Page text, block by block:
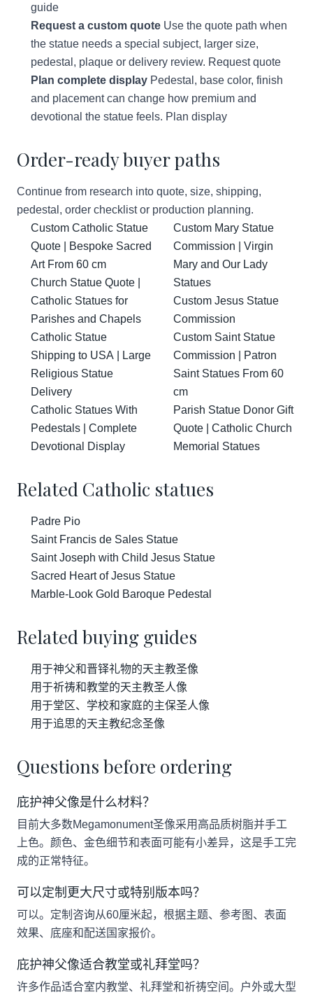
guide
Request a custom quote Use the quote path when
the statue needs a special subject, larger size,
pedestal, plaque or delivery review. Request quote
Plan complete display Pedestal, base color, finish
and placement can change how premium and
devotional the statue feels. Plan display
Order-ready buyer paths
Continue from research into quote, size, shipping,
pedestal, order checklist or production planning.
Custom Catholic Statue
Quote | Bespoke Sacred
Art From 60 cm
Church Statue Quote |
Catholic Statues for
Parishes and Chapels
Catholic Statue
Shipping to USA | Large
Religious Statue
Delivery
Catholic Statues With
Pedestals | Complete
Devotional Display
Custom Mary Statue
Commission | Virgin
Mary and Our Lady
Statues
Custom Jesus Statue
Commission
Custom Saint Statue
Commission | Patron
Saint Statues From 60
cm
Parish Statue Donor Gift
Quote | Catholic Church
Memorial Statues
Related Catholic statues
Padre Pio
Saint Francis de Sales Statue
Saint Joseph with Child Jesus Statue
Sacred Heart of Jesus Statue
Marble-Look Gold Baroque Pedestal
Related buying guides
用于神父和晋铎礼物的天主教圣像
用于祈祷和教堂的天主教圣人像
用于堂区、学校和家庭的主保圣人像
用于追思的天主教纪念圣像
Questions before ordering
庇护神父像是什么材料？
目前大多数Megamonument圣像采用高品质树脂并手工
上色。颜色、金色细节和表面可能有小差异，这是手工完
成的正常特征。
可以定制更大尺寸或特别版本吗？
可以。定制咨询从60厘米起，根据主题、参考图、表面
效果、底座和配送国家报价。
庇护神父像适合教堂或礼拜堂吗？
许多作品适合室内教堂、礼拜堂和祈祷空间。户外或大型